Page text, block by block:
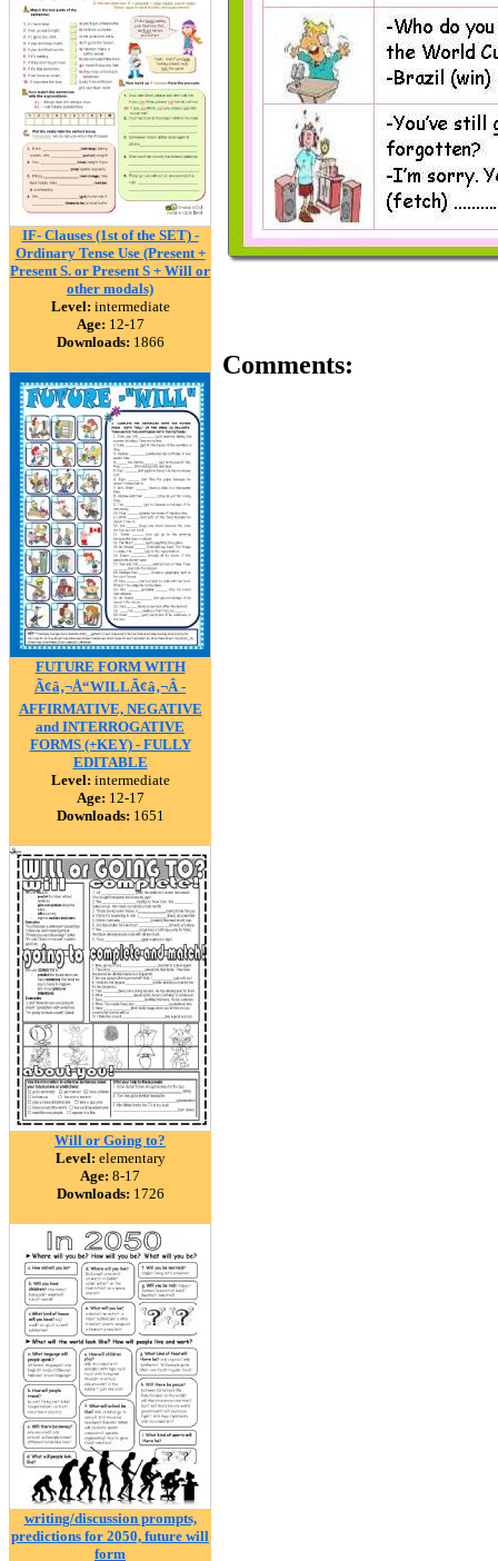
IF- Clauses (1st of the SET) -
Ordinary Tense Use (Present +
Present S. or Present S + Will or
other modals)
Level: intermediate
Age: 12-17
Downloads: 1866
FUTURE FORM WITH
Ã¢â‚¬Å“WILLÃ¢â‚¬Â -
AFFIRMATIVE, NEGATIVE
and INTERROGATIVE
FORMS (+KEY) - FULLY
EDITABLE
Level: intermediate
Age: 12-17
Downloads: 1651
Will or Going to?
Level: elementary
Age: 8-17
Downloads: 1726
writing/discussion prompts,
predictions for 2050, future will
form
Comments: